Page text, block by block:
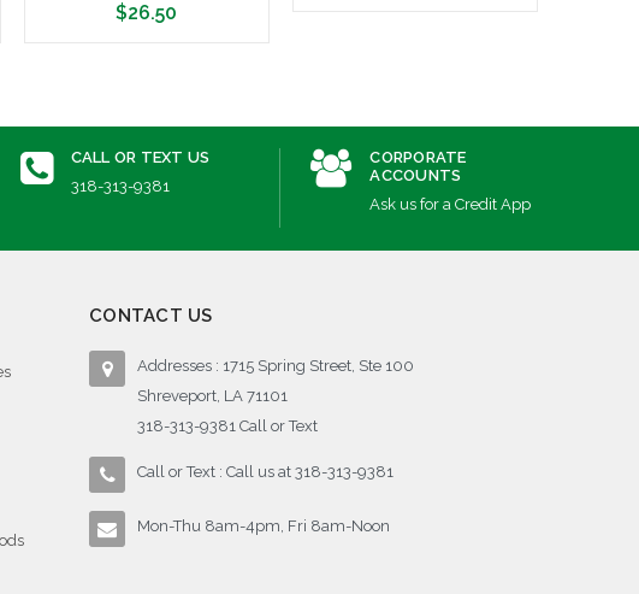
$26.50
CALL OR TEXT US
318-313-9381
CORPORATE
ACCOUNTS
Ask us for a Credit App
CONTACT US
Addresses : 1715 Spring Street, Ste 100
Shreveport, LA 71101
318-313-9381 Call or Text
Call or Text : Call us at 318-313-9381
Mon-Thu 8am-4pm, Fri 8am-Noon